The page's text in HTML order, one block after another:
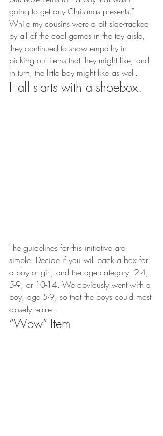
going to get any Christmas presents.”
While my cousins were a bit side-tracked
by all of the cool games in the toy aisle,
they continued to show empathy in
picking out items that they might like, and
in turn, the little boy might like as well.
It all starts with a shoebox.
The guidelines for this initiative are
simple: Decide if you will pack a box for
a boy or girl, and the age category: 2-4,
5-9, or 10-14. We obviously went with a
boy, age 5-9, so that the boys could most
closely relate.
“Wow” Item